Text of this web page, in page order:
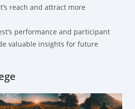
reach and attract more
performance and participant
valuable insights for future